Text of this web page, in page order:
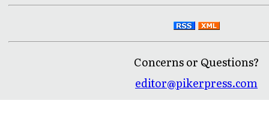
Concerns or Questions?
editor@pikerpress.com